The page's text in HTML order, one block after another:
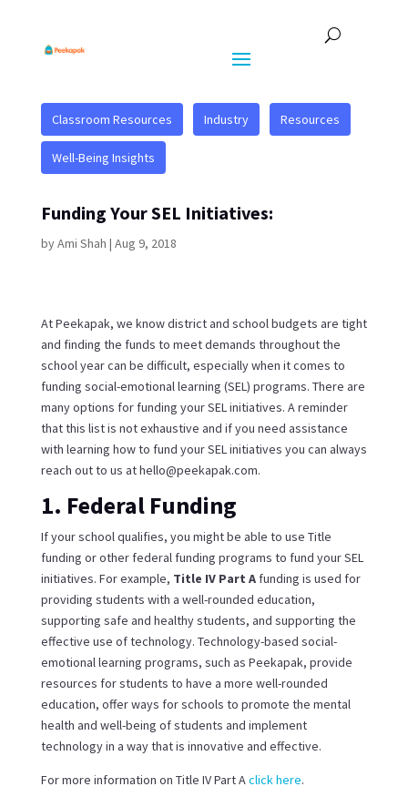
Classroom Resources Industry Resources
Well-Being Insights
Funding Your SEL Initiatives:
byAmi Shah | Aug 9, 2018
At Peekapak, we know district and school budgets are tight
and finding the funds to meet demands throughout the
school year can be difficult, especially when it comes to
funding social-emotional learning (SEL) programs. There are
many options for funding your SEL initiatives. A reminder
that this list is not exhaustive and if you need assistance
with learning how to fund your SEL initiatives you can always
reach out to us at hello@peekapak.com.
1. Federal Funding
If your school qualifies, you might be able to use Title
funding or other federal funding programs to fund your SEL
initiatives. For example, Title IV Part Afunding is used for
providing students with a well-rounded education,
supporting safe and healthy students, and supporting the
effective use of technology. Technology-based social-
emotional learning programs, such as Peekapak, provide
resources for students to have a more well-rounded
education, offer ways for schools to promote the mental
health and well-being of students and implement
technology in a way that is innovative and effective.
For more information on Title IV Part Aclick here.